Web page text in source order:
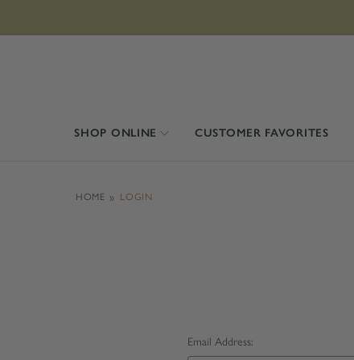
SHOP ONLINE CUSTOMER FAVORITES
HOME LOGIN
Email Address: